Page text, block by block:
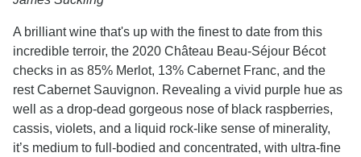
A brilliant wine that's up with the finest to date from this
incredible terroir, the 2020 Château Beau-Séjour Bécot
checks in as 85% Merlot, 13% Cabernet Franc, and the
rest Cabernet Sauvignon. Revealing a vivid purple hue as
well as a drop-dead gorgeous nose of black raspberries,
cassis, violets, and a liquid rock-like sense of minerality,
it’s medium to full-bodied and concentrated, with ultra-fine